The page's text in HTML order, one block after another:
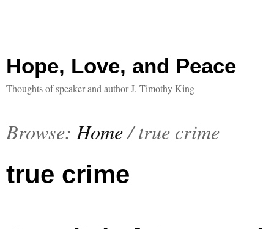
Hope, Love, and Peace
Thoughts of speaker and author J. Timothy King
Browse: Home/ true crime
true crime